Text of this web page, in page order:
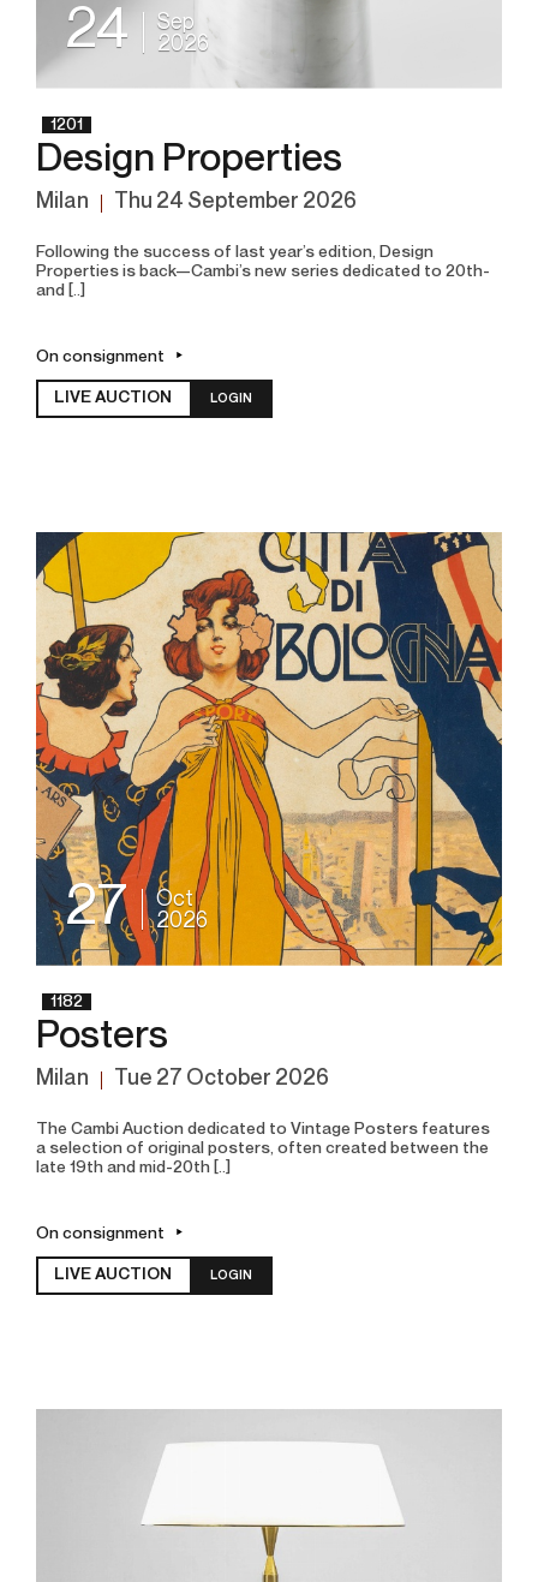
24
Sep
2026
1201
Design Properties
Milan thu 24 September 2026
Following the success of last year’s edition, Design
Properties is back—Cambi’s new series dedicated to 20th-
and [..]
On consignment
LIVE AUCTION LOGIN
27
Oct
2026
1182
Posters
Milan tue 27 October 2026
The Cambi Auction dedicated to Vintage Posters features
a selection of original posters, often created between the
late 19th and mid-20th [..]
On consignment
LIVE AUCTION LOGIN